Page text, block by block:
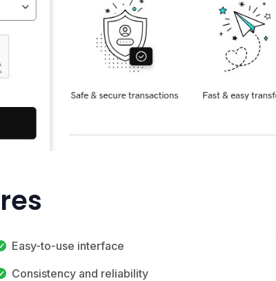
Easy-to-use interface
Consistency and reliability